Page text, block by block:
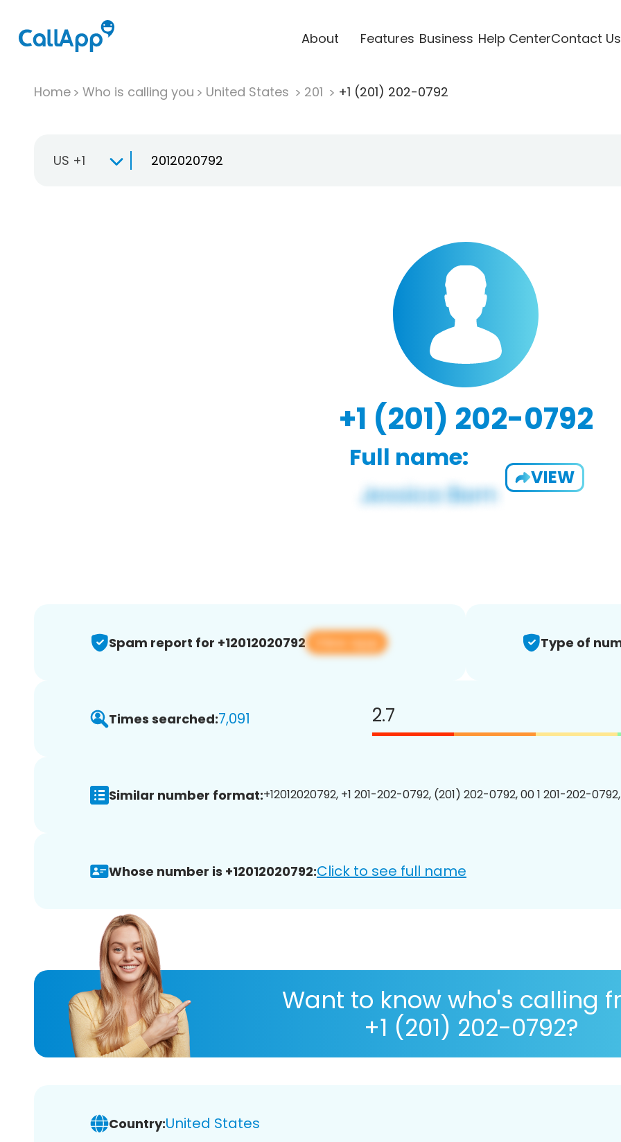
About Features Business Help CenterContact Us
Home Who is calling you United States 201 +1 (201) 202-0792
US +1
+1 (201) 202-0792
Full name:
VIEW
Spam report for +12012020792 View app Type of
Times searched:7,091 2.7
Similar number format:+12012020792, +1 201-202-0792, (201) 202-0792, 00 1 201-202-
Whose number is +12012020792:Click to see full name
Want to know who's calling
+1 (201) 202-0792?
Country:United States